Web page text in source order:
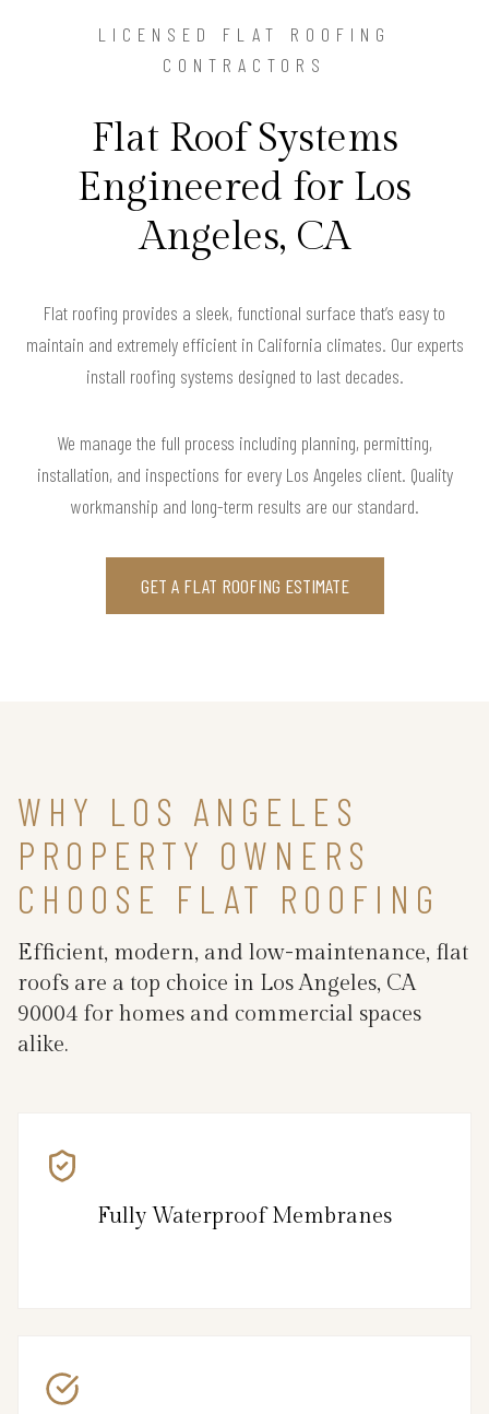
LICENSED FLAT ROOFING
CONTRACTORS
Flat Roof Systems
Engineered for Los
Angeles, CA
Flat roofing provides a sleek, functional surface that’s easy to
maintain and extremely efficient in California climates. Our experts
install roofing systems designed to last decades.
We manage the full process including planning, permitting,
installation, and inspections for every Los Angeles client. Quality
workmanship and long-term results are our standard.
GET A FLAT ROOFING ESTIMATE
WHY LOS ANGELES
PROPERTY OWNERS
CHOOSE FLAT ROOFING
Efficient, modern, and low-maintenance, flat
roofs are a top choice in Los Angeles, CA
90004 for homes and commercial spaces
alike.
Fully Waterproof Membranes